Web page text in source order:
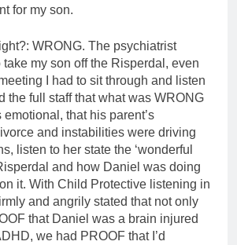
for my son.
WRONG. The psychiatrist
take my son off the Risperdal, even
I had to sit through and listen
the full staff that what was WRONG
that his parent’s
and instabilities were driving
listen to her state the ‘wonderful
and how Daniel was doing
it. With Child Protective listening in
and angrily stated that not only
that Daniel was a brain injured
we had PROOF that I’d